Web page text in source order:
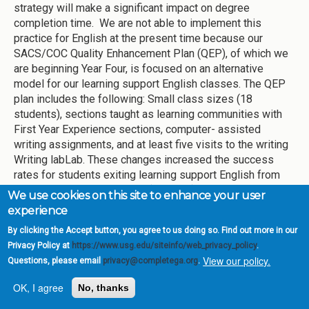
strategy will make a significant impact on degree
completion time. We are not able to implement this
practice for English at the present time because our
SACS/COC Quality Enhancement Plan (QEP), of which we
are beginning Year Four, is focused on an alternative
model for our learning support English classes. The QEP
plan includes the following: Small class sizes (18
students), sections taught as learning communities with
First Year Experience sections, computer- assisted
writing assignments, and at least five visits to the writing
Writing labLab. These changes increased the success
rates for students exiting learning support English from
54% to 80% in just one year (AY 2013), gains which have
been replicated in the following years. It also led to
higher pass rates in the English 1101 courses for those
students who passed English 0098. Because we are
committed to the QEP until the end of AY 2016-2017, the
state requirements regarding co-requisite learning
support for English and reading will not begin until Fall
2017.
We use cookies on this site to enhance your user
experience
By clicking the Accept button, you agree to us doing so. Find out more in our
Privacy Policy at https://www.usg.edu/siteinfo/web_privacy_policy.
Questions, please email privacy@completega.org. View our policy.
OK, I agree
No, thanks